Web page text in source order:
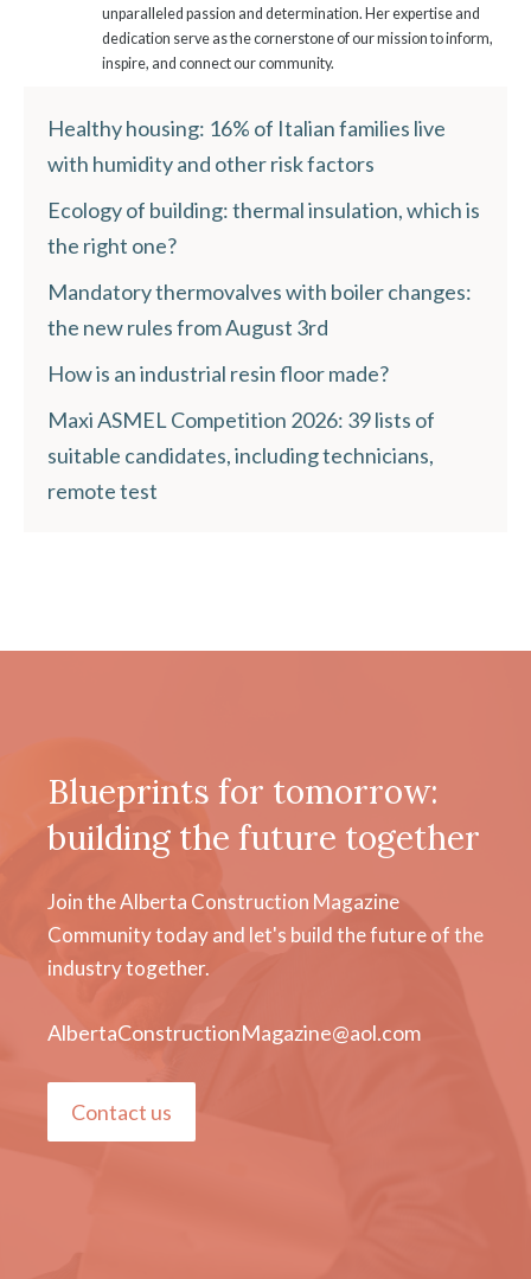
unparalleled passion and determination. Her expertise and
dedication serve as the cornerstone of our mission to inform,
inspire, and connect our community.
Healthy housing: 16% of Italian families live
with humidity and other risk factors
Ecology of building: thermal insulation, which is
the right one?
Mandatory thermovalves with boiler changes:
the new rules from August 3rd
How is an industrial resin floor made?
Maxi ASMEL Competition 2026: 39 lists of
suitable candidates, including technicians,
remote test
Blueprints for tomorrow:
building the future together
Join the Alberta Construction Magazine
Community today and let's build the future of the
industry together.
AlbertaConstructionMagazine@aol.com
Contact us